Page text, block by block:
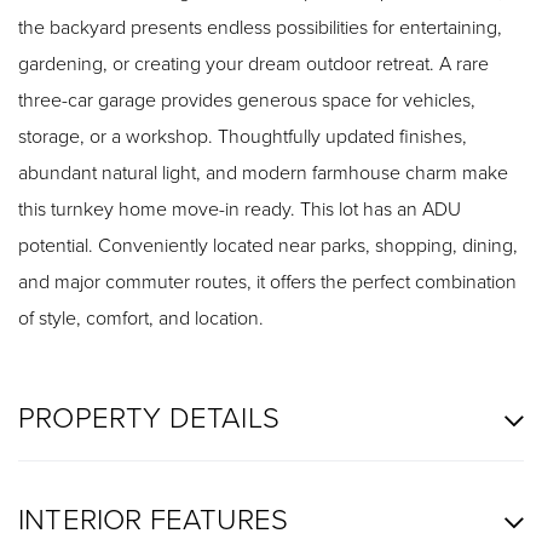
the backyard presents endless possibilities for entertaining,
gardening, or creating your dream outdoor retreat. A rare
three-car garage provides generous space for vehicles,
storage, or a workshop. Thoughtfully updated finishes,
abundant natural light, and modern farmhouse charm make
this turnkey home move-in ready. This lot has an ADU
potential. Conveniently located near parks, shopping, dining,
and major commuter routes, it offers the perfect combination
of style, comfort, and location.
PROPERTY DETAILS
INTERIOR FEATURES